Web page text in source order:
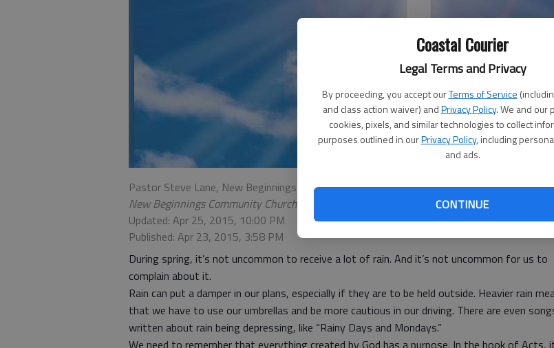
Coastal Courier
Legal Terms and Privacy
By proceeding, you accept ourTerms of Service
and class action waiver) andPrivacy Policy. We and our
cookies, pixels, and similar technologies to collect
purposes outlined in ourPrivacy Policy, including
and ads.
CONTINUE
Pastor Steve Lane, New Beginnings Community Church
New Beginnings Community Church
Updated: Apr 25, 2015, 10:00 PM
Published: Apr 23, 2015, 3:58 PM
During spring, it’s not uncommon to receive a lot of rain. And it’s not uncommon for us to
complain about it.
Rain can put a damper in our plans, especially if they are to be held outside. Heavier rain
that we have to use our umbrellas and be more cautious in our driving. There are even
written about rain being depressing, like “Rainy Days and Mondays.”
We need to remember that everything created by God has a purpose. In the book of Acts,